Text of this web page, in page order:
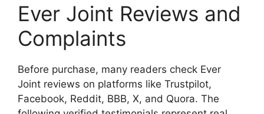
Ever Joint Reviews and
Complaints
Before purchase, many readers check Ever
Joint reviews on platforms like Trustpilot,
Facebook, Reddit, BBB, X, and Quora. The